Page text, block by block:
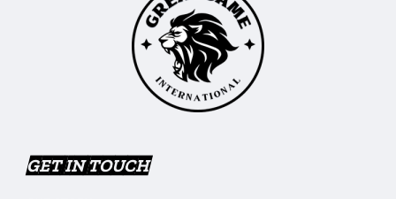
GET IN TOUCH